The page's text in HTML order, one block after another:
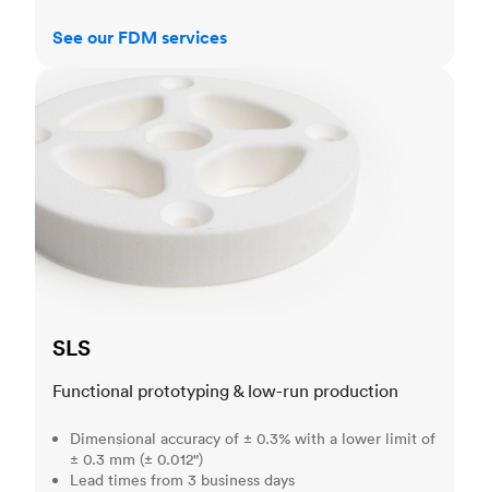
See our FDM services
SLS
Functional prototyping & low-run production
Dimensional accuracy of ± 0.3% with a lower limit of
± 0.3 mm (± 0.012")
Lead times from 3 business days